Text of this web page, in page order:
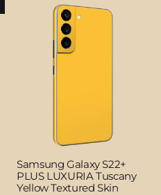
Samsung Galaxy S22+
PLUS LUXURIA Tuscany
Yellow Textured Skin